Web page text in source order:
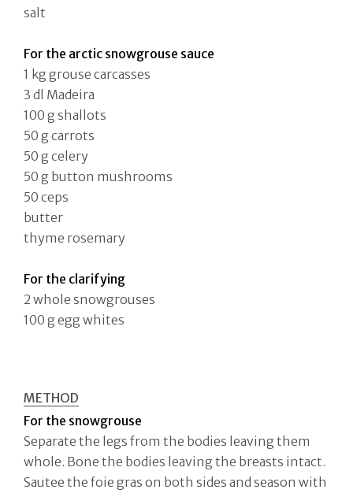
salt
For the arctic snowgrouse sauce
1 kg grouse carcasses
3 dl Madeira
100 g shallots
50 g carrots
50 g celery
50 g button mushrooms
50 ceps
butter
thyme rosemary
For the clarifying
2 whole snowgrouses
100 g egg whites
METHOD
For the snowgrouse
Separate the legs from the bodies leaving them
whole. Bone the bodies leaving the breasts intact.
Sautee the foie gras on both sides and season with